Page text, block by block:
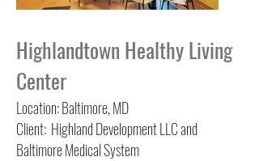
Highlandtown Healthy Living
Center
Location: Baltimore, MD
Client: Highland Development LLC and
Baltimore Medical System